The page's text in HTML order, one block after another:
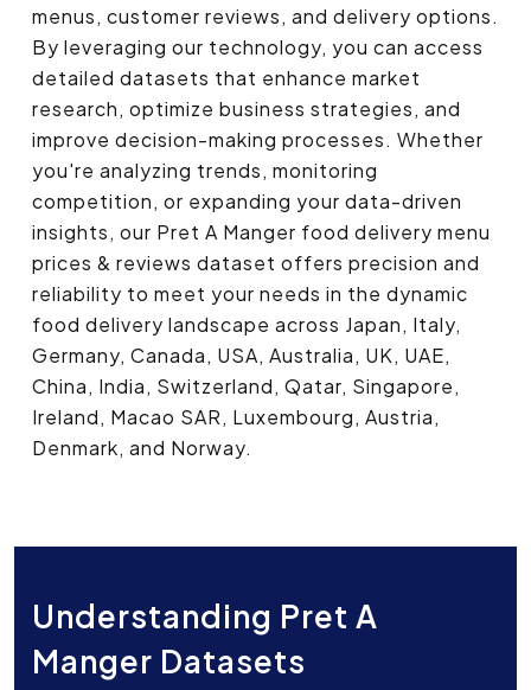
menus, customer reviews, and delivery options.
By leveraging our technology, you can access
detailed datasets that enhance market
research, optimize business strategies, and
improve decision-making processes. Whether
you're analyzing trends, monitoring
competition, or expanding your data-driven
insights, our Pret A Manger food delivery menu
prices & reviews dataset offers precision and
reliability to meet your needs in the dynamic
food delivery landscape across Japan, Italy,
Germany, Canada, USA, Australia, UK, UAE,
China, India, Switzerland, Qatar, Singapore,
Ireland, Macao SAR, Luxembourg, Austria,
Denmark, and Norway.
Understanding Pret A
Manger Datasets